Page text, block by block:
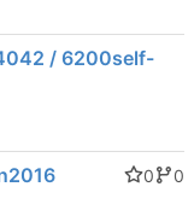
/ 6200self-
0
0